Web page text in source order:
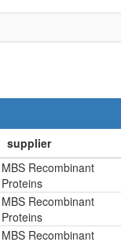
MBS Recombinant
Proteins
MBS Recombinant
Proteins
MBS Recombinant